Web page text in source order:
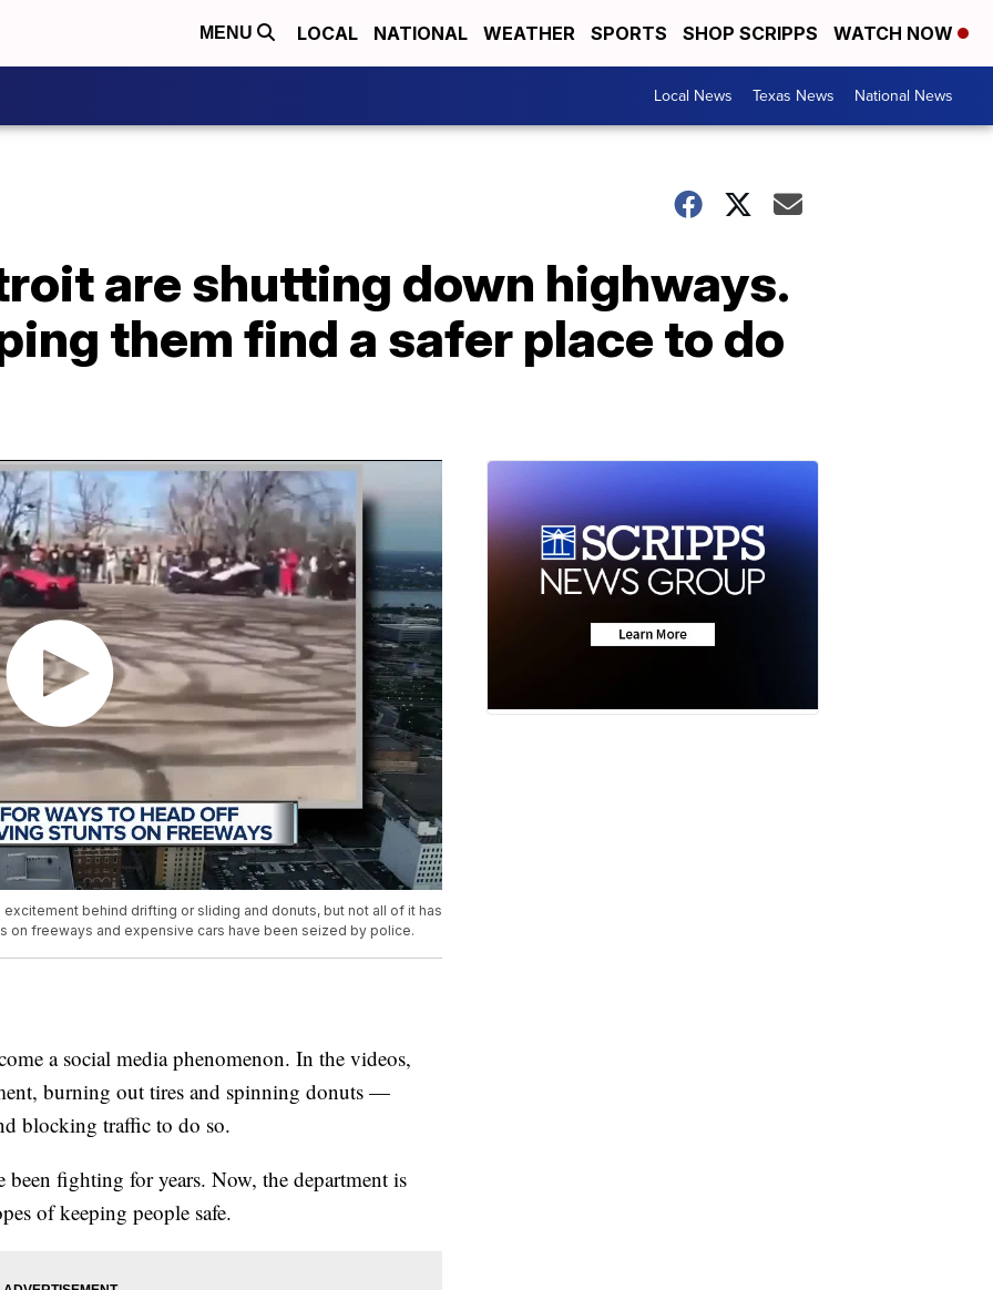
MENU LOCAL NATIONAL WEATHER SPORTS SHOP SCRIPPS WATCH NOW
Local News Texas News National News
are shutting down highways.
them find a safer place to do
behind drifting or sliding and donuts, but not all of it has
on freeways and expensive cars have been seized by police.
a social media phenomenon. In the videos,
burning out tires and spinning donuts —
blocking traffic to do so.
been fighting for years. Now, the department is
of keeping people safe.